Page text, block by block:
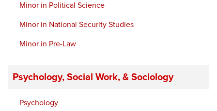
Minor in Political Science
Minor in National Security Studies
Minor in Pre-Law
Psychology, Social Work, & Sociology
Psychology